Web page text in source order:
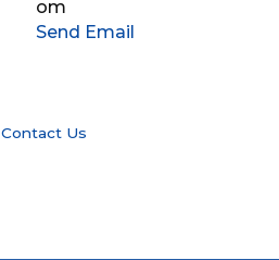
om
Send Email
Contact Us